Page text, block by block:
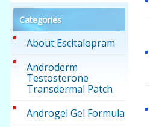
Categories
About Escitalopram
Androderm
Testosterone
Transdermal Patch
Androgel Gel Formula